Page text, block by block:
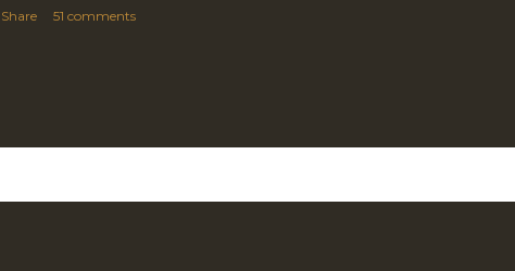
Share 51 comments